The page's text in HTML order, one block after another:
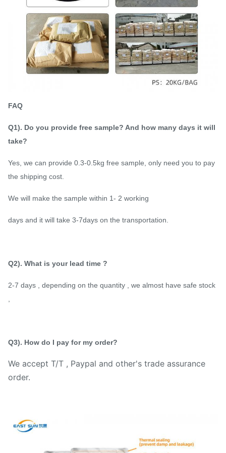
FAQ
Q1). Do you provide free sample? And how many days it will
take?
Yes, we can provide 0.3-0.5kg free sample, only need you to pay
the shipping cost.
We will make the sample within 1- 2 working
days and it will take 3-7days on the transportation.
Q2). What is your lead time ?
2-7 days , depending on the quantity , we almost have safe stock
Q3). How do I pay for my order?
We accept T/T , Paypal and other's trade assurance
order.